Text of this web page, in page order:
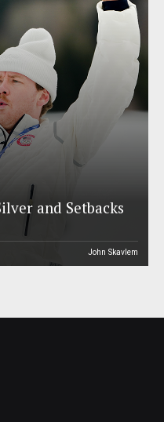
and Setbacks
John Skavlem